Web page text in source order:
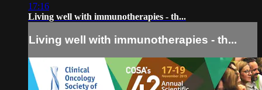
17:16
Living well with immunotherapies - th...
Living well with immunotherapies - th...